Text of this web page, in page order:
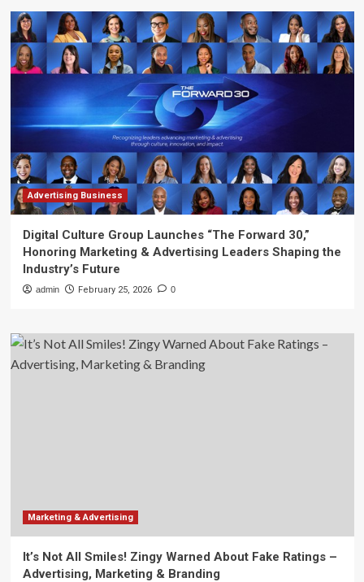
Advertising Business
Digital Culture Group Launches “The Forward 30,”
Honoring Marketing & Advertising Leaders Shaping the
Industry’s Future
admin February 25, 2026 0
Marketing & Advertising
It’s Not All Smiles! Zingy Warned About Fake Ratings –
Advertising, Marketing & Branding